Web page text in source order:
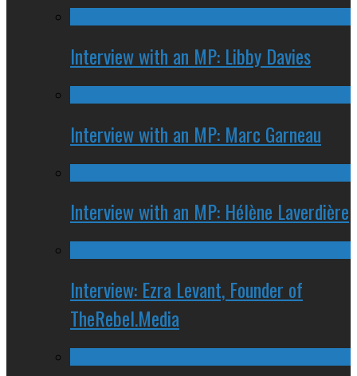
Interview with an MP: Libby Davies
Interview with an MP: Marc Garneau
Interview with an MP: Hélène Laverdière
Interview: Ezra Levant, Founder of
TheRebel.Media